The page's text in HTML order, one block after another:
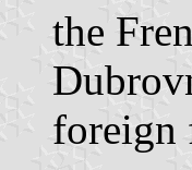
the
foreign